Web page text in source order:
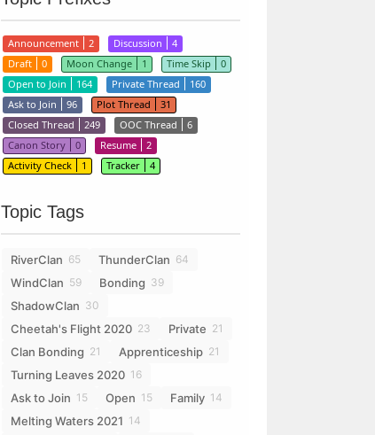
Announcement 2 Discussion
4
Draft
0 Moon Change 1 Time Skip
0
Open to Join
164 Private Thread
160
Ask to Join
96 Plot Thread
31
Closed Thread
249 OOC Thread
6
Canon Story
0 Resume
2
Activity Check
1 Tracker 4
Topic Tags
RiverClan 65 ThunderClan 64
WindClan 59 Bonding 39
ShadowClan 30
Cheetah's Flight 2020 23 Private 21
Clan Bonding 21 Apprenticeship 21
Turning Leaves 2020 16
Ask to Join 15 Open 15 Family 14
Melting Waters 2021 14